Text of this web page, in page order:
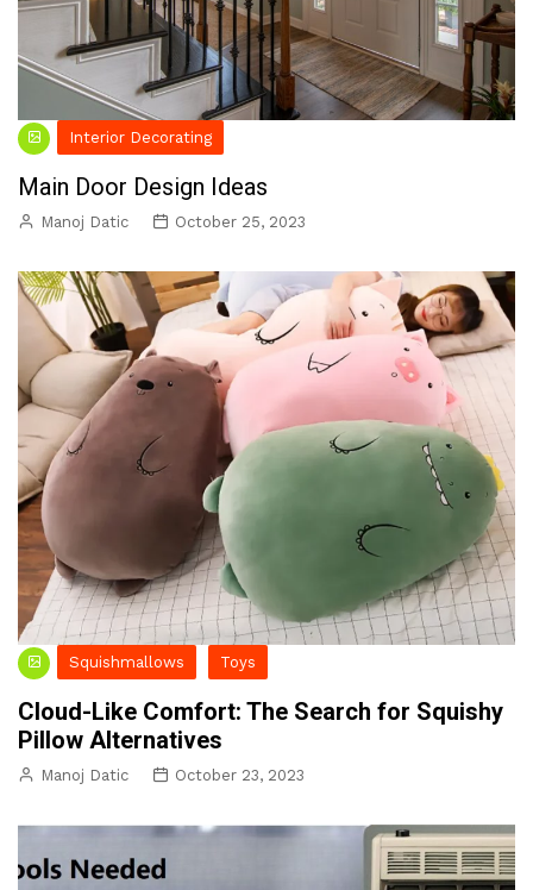
Interior Decorating
Main Door Design Ideas
Manoj Datic October 25, 2023
Squishmallows Toys
Cloud-Like Comfort: The Search for Squishy
Pillow Alternatives
Manoj Datic October 23, 2023